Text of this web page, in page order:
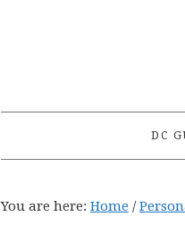
DC
You are here: Home /